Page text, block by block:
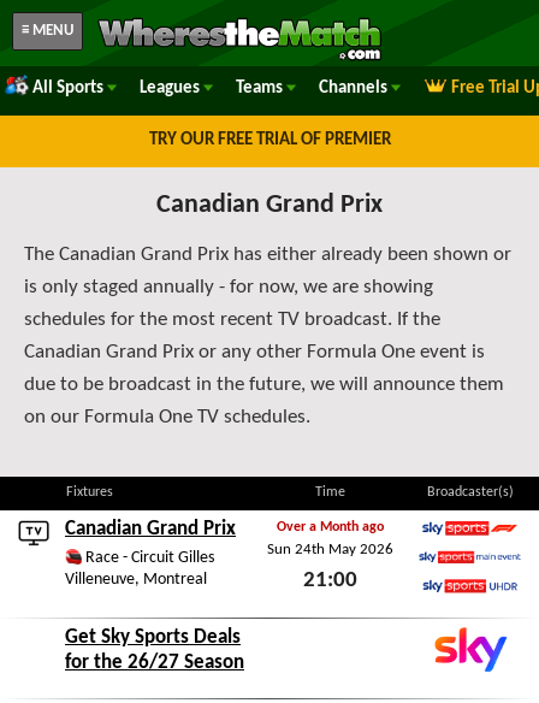
≡ MENU
All Sports Leagues Teams Channels Free Trial
TRY OUR FREE TRIAL OF PREMIER
Canadian Grand Prix
The Canadian Grand Prix has either already been shown or
is only staged annually - for now, we are showing
schedules for the most recent TV broadcast. If the
Canadian Grand Prix or any other Formula One event is
due to be broadcast in the future, we will announce them
on our Formula One TV schedules.
Fixtures Time Broadcaster(s)
Canadian Grand Prix
Race - Circuit Gilles
Villeneuve, Montreal
Over a Month ago
Sun 24th May 2026
21:00
Sky Sports F1
Sky Sports Main Event
Get Sky Sports Deals
for the 26/27 Season